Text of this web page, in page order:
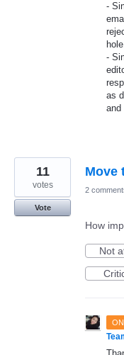
-
-
as
and
Move
11
votes
Vote
2
How
Not